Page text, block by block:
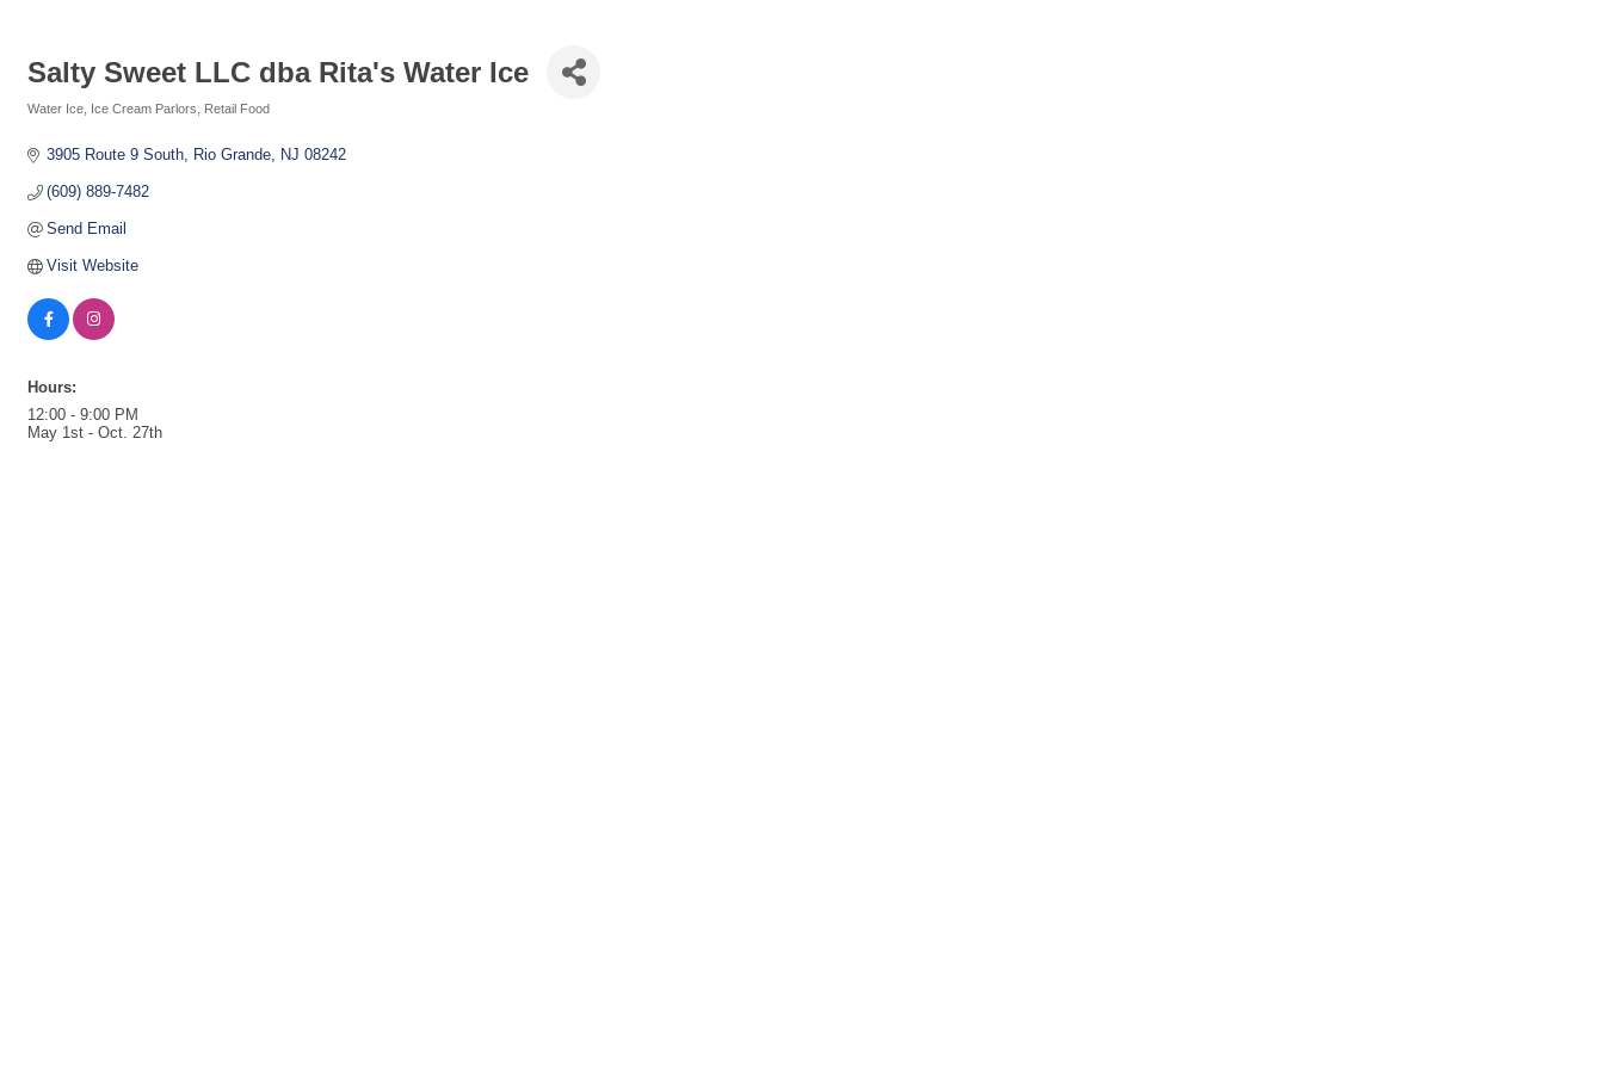
Salty Sweet LLC dba Rita's Water Ice
Water Ice Ice Cream Parlors Retail Food
3905 Route 9 South Rio Grande NJ 08242
(609) 889-7482
Send Email
Visit Website
Hours:
12:00 - 9:00 PM
May 1st - Oct. 27th